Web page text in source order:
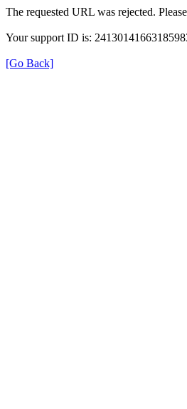
The requested URL was rejected.
Your support ID is:
[Go Back]